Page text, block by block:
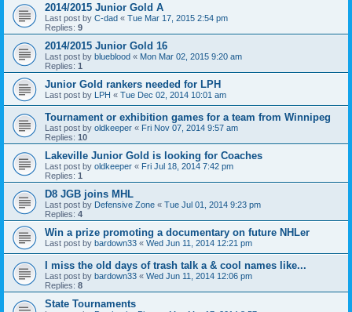
2014/2015 Junior Gold A
Last post by C-dad « Tue Mar 17, 2015 2:54 pm
Replies: 9
2014/2015 Junior Gold 16
Last post by blueblood « Mon Mar 02, 2015 9:20 am
Replies: 1
Junior Gold rankers needed for LPH
Last post by LPH « Tue Dec 02, 2014 10:01 am
Tournament or exhibition games for a team from Winnipeg
Last post by oldkeeper « Fri Nov 07, 2014 9:57 am
Replies: 10
Lakeville Junior Gold is looking for Coaches
Last post by oldkeeper « Fri Jul 18, 2014 7:42 pm
Replies: 1
D8 JGB joins MHL
Last post by Defensive Zone « Tue Jul 01, 2014 9:23 pm
Replies: 4
Win a prize promoting a documentary on future NHLer
Last post by bardown33 « Wed Jun 11, 2014 12:21 pm
I miss the old days of trash talk a & cool names like...
Last post by bardown33 « Wed Jun 11, 2014 12:06 pm
Replies: 8
State Tournaments